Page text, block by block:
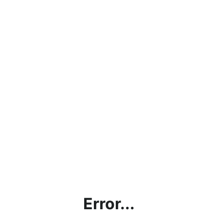
Error...